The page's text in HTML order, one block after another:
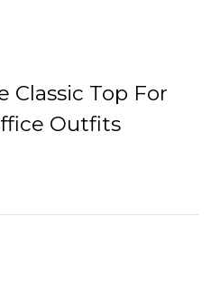
Classic Top For
Outfits